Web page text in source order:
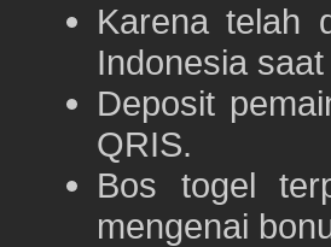
Karena telah
Indonesia saat
Deposit
QRIS.
Bos togel
mengenai